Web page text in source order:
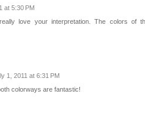
at 5:30 PM
love your interpretation. The colors of
1, 2011 at 6:31 PM
colorways are fantastic!